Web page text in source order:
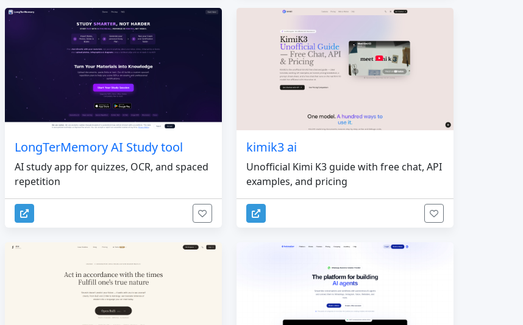
LongTerMemory AI Study tool
AI study app for quizzes, OCR, and spaced
repetition
kimik3 ai
Unofficial Kimi K3 guide with free chat, API
examples, and pricing